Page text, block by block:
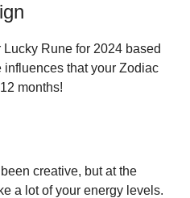
Rune for 2024 based
that your Zodiac
months!
creative, but at the
a lot of your energy levels.